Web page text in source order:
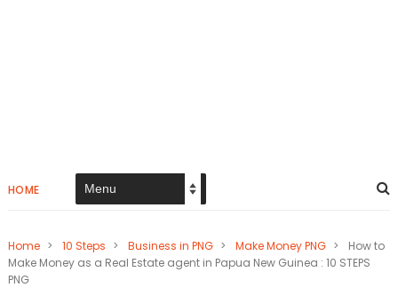
HOME
Home > 10 Steps > Business in PNG > Make Money PNG >
How to
Make Money as a Real Estate agent in Papua New Guinea : 10 STEPS
PNG